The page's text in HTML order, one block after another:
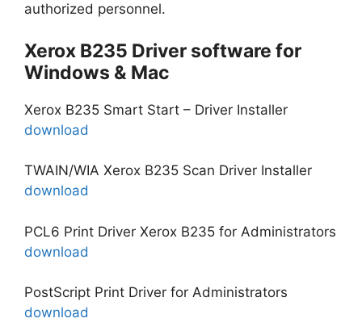
authorized personnel.
Xerox B235 Driver software for
Windows & Mac
Xerox B235 Smart Start – Driver Installer
download
TWAIN/WIA Xerox B235 Scan Driver Installer
download
PCL6 Print Driver Xerox B235 for Administrators
download
PostScript Print Driver for Administrators
download